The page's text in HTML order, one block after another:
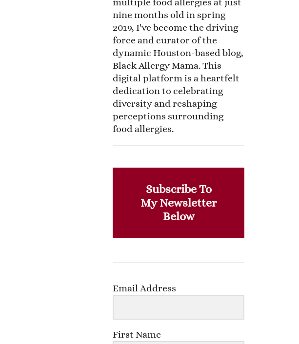
nine months old in spring
2019, I've become the driving
force and curator of the
dynamic Houston-based blog,
Black Allergy Mama. This
digital platform is a heartfelt
dedication to celebrating
diversity and reshaping
perceptions surrounding
food allergies.
Subscribe To
My Newsletter
Below
Email Address
First Name